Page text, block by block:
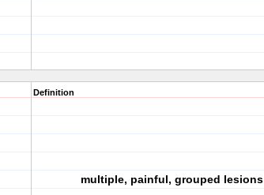
Definition
multiple, painful, grouped lesions